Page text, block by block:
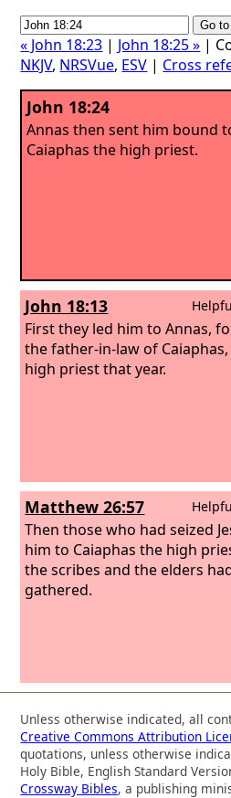
« John 18:23 | John 18:25 » |
NKJV, NRSVue, ESV | Cross
John 18:24
Annas then sent him bound
Caiaphas the high priest.
John 18:13
First they led him to Annas,
the father-in-law of
high priest that year.
Matthew 26:57
Then those who had seized
him to Caiaphas the high
the scribes and the elders
gathered.
Unless otherwise indicated, all
Creative Commons Attribution
quotations, unless otherwise
Holy Bible, English Standard
Crossway Bibles, a publishing